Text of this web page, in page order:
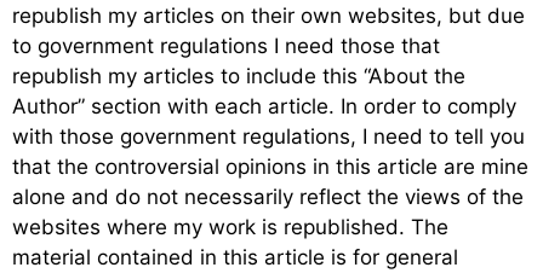
republish my articles on their own websites, but due
to government regulations I need those that
republish my articles to include this “About the
Author” section with each article. In order to comply
with those government regulations, I need to tell you
that the controversial opinions in this article are mine
alone and do not necessarily reflect the views of the
websites where my work is republished. The
material contained in this article is for general